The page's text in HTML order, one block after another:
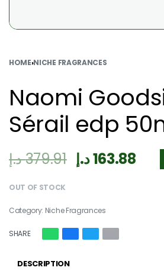
HOME›NICHE FRAGRANCES
Naomi
Sérail edp
379.91د.إ 163.88د.إ
OUT OF STOCK
Category: Niche Fragrances
SHARE
DESCRIPTION